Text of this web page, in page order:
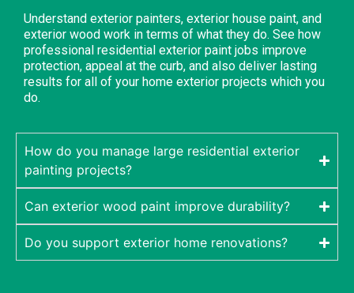
Understand exterior painters, exterior house paint, and
exterior wood work in terms of what they do. See how
professional residential exterior paint jobs improve
protection, appeal at the curb, and also deliver lasting
results for all of your home exterior projects which you
do.
How do you manage large residential exterior
painting projects?
Can exterior wood paint improve durability?
Do you support exterior home renovations?